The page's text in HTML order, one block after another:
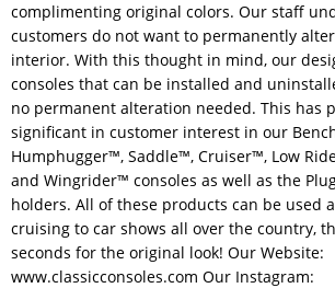
complimenting original colors. Our staff
customers do not want to permanently
interior. With this thought in mind, our
consoles that can be installed and
no permanent alteration needed. This has
significant in customer interest in our
Humphugger™, Saddle™, Cruiser™, Low
and Wingrider™ consoles as well as the
holders. All of these products can be used
cruising to car shows all over the country,
seconds for the original look! Our Website:
www.classicconsoles.com Our Instagram: